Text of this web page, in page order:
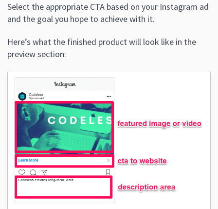
Select the appropriate CTA based on your Instagram ad
and the goal you hope to achieve with it.
Here’s what the finished product will look like in the
preview section: